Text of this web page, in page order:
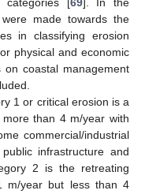
categories [69]. In the
made towards the
in classifying erosion
physical and economic
coastal management
1 or critical erosion is a
than 4 m/year with
commercial/industrial
infrastructure and
2 is the retreating
m/year but less than 4